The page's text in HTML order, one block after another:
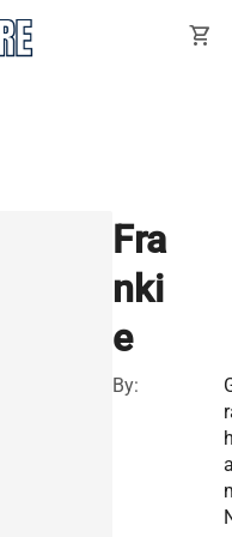
shopping_cart
Fra
nki
e
By: